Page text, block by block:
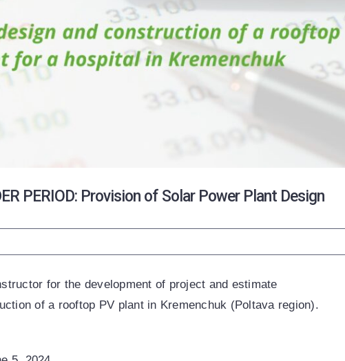
PERIOD: Provision of Solar Power Plant Design
for the development of project and estimate
of a rooftop PV plant in Kremenchuk (Poltava region).